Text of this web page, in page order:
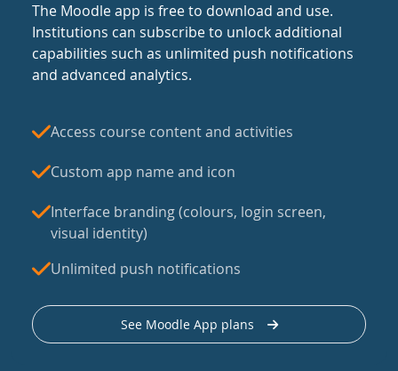
The Moodle app is free to download and use.
Institutions can subscribe to unlock additional
capabilities such as unlimited push notifications
and advanced analytics.
Access course content and activities
Custom app name and icon
Interface branding (colours, login screen,
visual identity)
Unlimited push notifications
See Moodle App plans